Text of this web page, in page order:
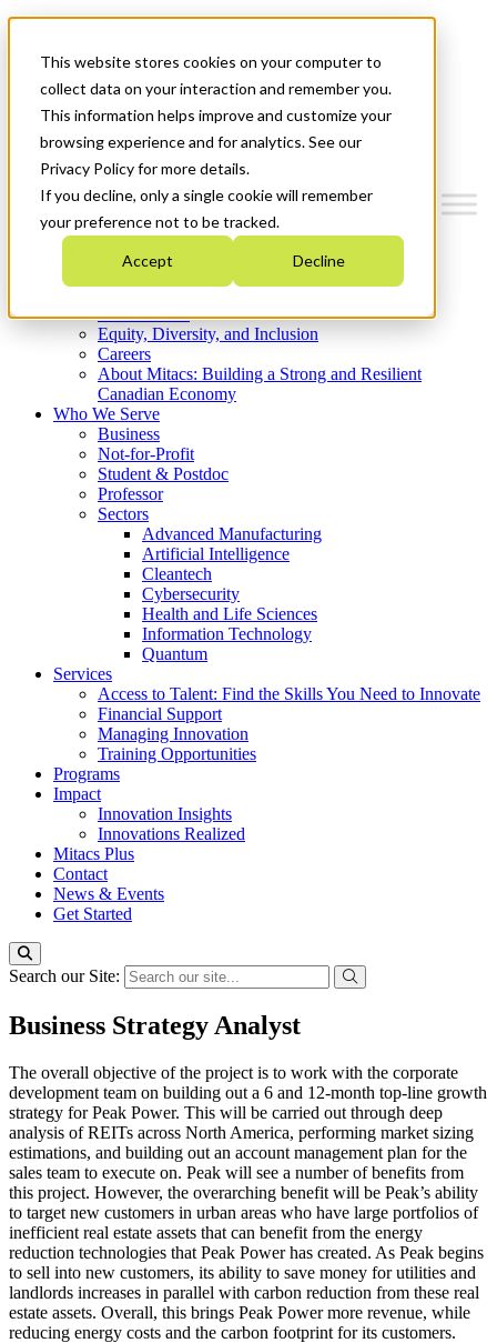
This website stores cookies on your computer to
collect data on your interaction and remember you.
This information helps improve and customize your
browsing experience and for analytics. See our
Privacy Policy for more details.
If you decline, only a single cookie will remember
your preference not to be tracked.
Accept Decline
News & Events
Get Started
Menu
Who We Are
Strategic Plan 2026-2030
What We Do
Equity, Diversity, and Inclusion
Careers
About Mitacs: Building a Strong and Resilient
Canadian Economy
Who We Serve
Business
Not-for-Profit
Student & Postdoc
Professor
Sectors
Advanced Manufacturing
Artificial Intelligence
Cleantech
Cybersecurity
Health and Life Sciences
Information Technology
Quantum
Services
Access to Talent: Find the Skills You Need to Innovate
Financial Support
Managing Innovation
Training Opportunities
Programs
Impact
Innovation Insights
Innovations Realized
Mitacs Plus
Contact
News & Events
Get Started
Search our Site:
Business Strategy Analyst
The overall objective of the project is to work with the corporate
development team on building out a 6 and 12-month top-line growth
strategy for Peak Power. This will be carried out through deep
analysis of REITs across North America, performing market sizing
estimations, and building out an account management plan for the
sales team to execute on. Peak will see a number of benefits from
this project. However, the overarching benefit will be Peak’s ability
to target new customers in urban areas who have large portfolios of
inefficient real estate assets that can benefit from the energy
reduction technologies that Peak Power has created. As Peak begins
to sell into new customers, its ability to save money for utilities and
landlords increases in parallel with carbon reduction from these real
estate assets. Overall, this brings Peak Power more revenue, while
reducing energy costs and the carbon footprint for its customers.